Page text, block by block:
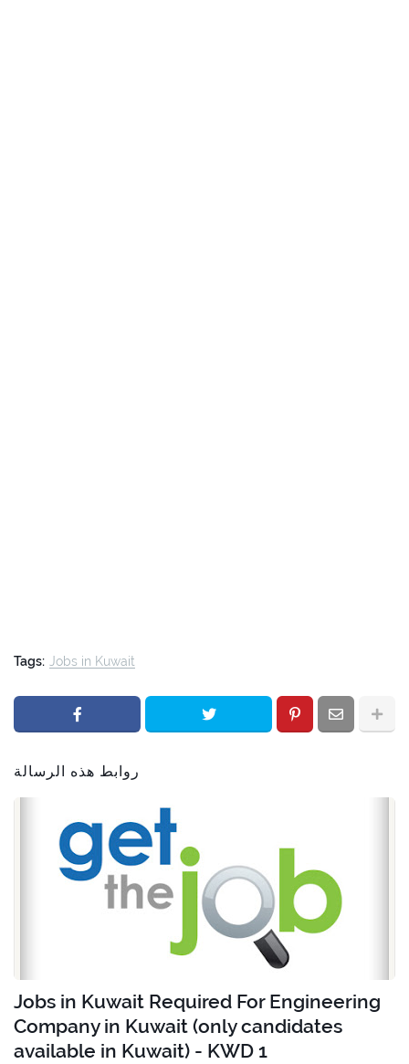
Tags: Jobs in Kuwait
روابط هذه الرسالة
Jobs in Kuwait Required For Engineering
Company in Kuwait (only candidates
available in Kuwait) - KWD 1